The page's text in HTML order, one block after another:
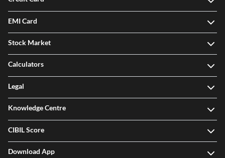
EMI Card
Stock Market
Calculators
Legal
Knowledge Centre
CIBIL Score
Download App